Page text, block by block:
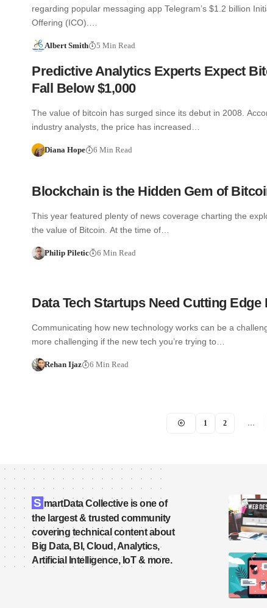
regarding popular messaging app Telegram’s $1.2 billion
Offering (ICO).…
Albert Smith 5 Min Read
Predictive Analytics Experts Expect
Fall Below $1,000
The value of bitcoin has surged since its debut in 2008.
industry analysts, the price has increased…
Diana Hope 6 Min Read
Blockchain is the Hidden Gem of
This year featured plenty of news coverage charting the
the value of Bitcoin. At the time of…
Philip Piletic 6 Min Read
Data Tech Startups Need Cutting Edge
Communicating how new technology works can be a
more challenging if the new tech you’re trying to…
Rehan Ijaz 6 Min Read
1 2 …
S martData Collective is one of
the largest & trusted community
covering technical content about
Big Data, BI, Cloud, Analytics,
Artificial Intelligence, IoT & more.